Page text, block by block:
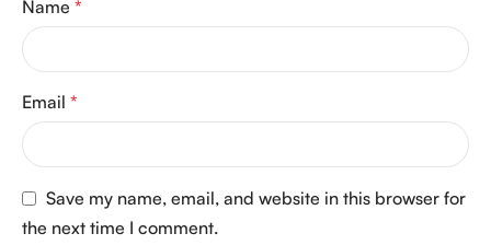
Name *
Email *
Save my name, email, and website in this browser for
the next time I comment.